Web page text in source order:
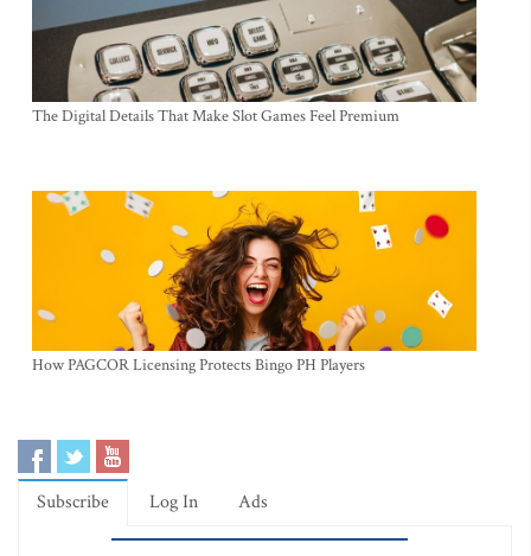
The Digital Details That Make Slot Games Feel Premium
How PAGCOR Licensing Protects Bingo PH Players
Subscribe Log In Ads